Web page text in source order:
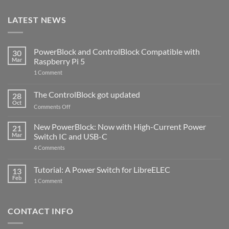
LATEST NEWS
30
Mar
PowerBlock and ControlBlock Compatible with
Raspberry Pi 5
1 Commenton
ControlBlock
Compatible
with
5
28
Oct
The ControlBlock got updated
Comments Offon
ControlBlock
got
updated
21
Mar
New PowerBlock: Now with High-Current Power
Switch IC and USB-C
4 Comments
Now
with
and
13
Feb
Tutorial: A Power Switch for LibreELEC
1 Commenton
for
CONTACT INFO